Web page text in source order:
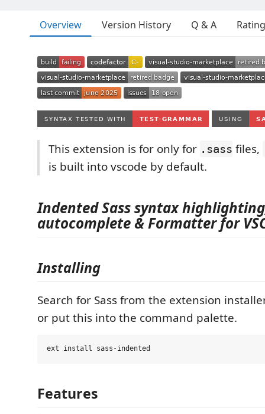
Overview Version History Q & A
This extension is for only for .sass files,
is built into vscode by default.
Indented Sass syntax
autocomplete & Formatter for
Installing
Search for Sass from the extension
or put this into the command palette.
Features